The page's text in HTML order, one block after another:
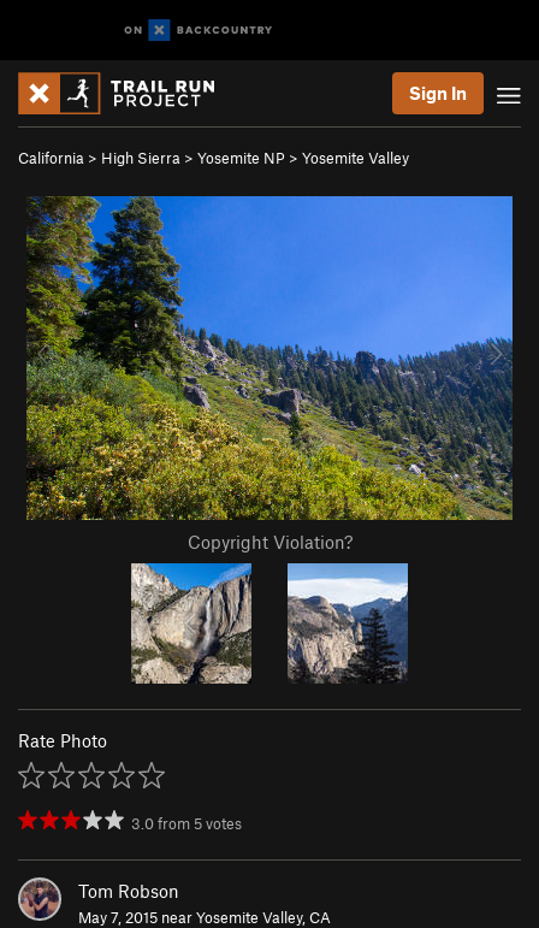
Sign In
California > High Sierra > Yosemite NP > Yosemite Valley
Copyright Violation?
Rate Photo
3.0from 5votes
Tom Robson
May 7, 2015 nearYosemite Valley, CA